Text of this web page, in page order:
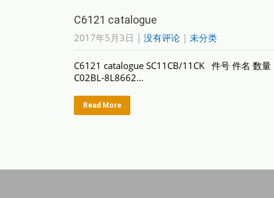
C6121 catalogue
2017年5月3日 | 没有评论 | 未分类
C6121 catalogue SC11CB/11CK 件号 件名 数
C02BL-8L8662…
Read More